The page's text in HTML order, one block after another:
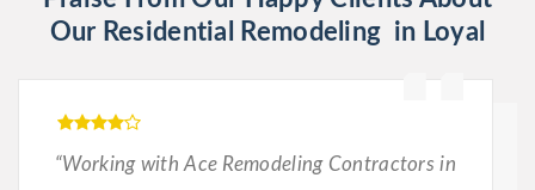
Our Residential Remodeling in Loyal
“Working with Ace Remodeling Contractors in